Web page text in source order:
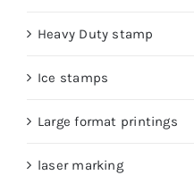
Heavy Duty stamp
Ice stamps
Large format printings
laser marking